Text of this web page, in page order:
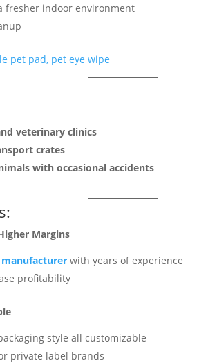
fresher indoor environment
veterinary clinics
crates
with occasional accidents
Margins
manufacturerwith years of experience
profitability
style all customizable
private label brands